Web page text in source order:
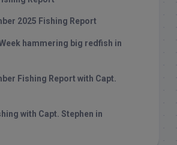
2025 Fishing Report
hammering big redfish in
Fishing Report with Capt.
with Capt. Stephen in